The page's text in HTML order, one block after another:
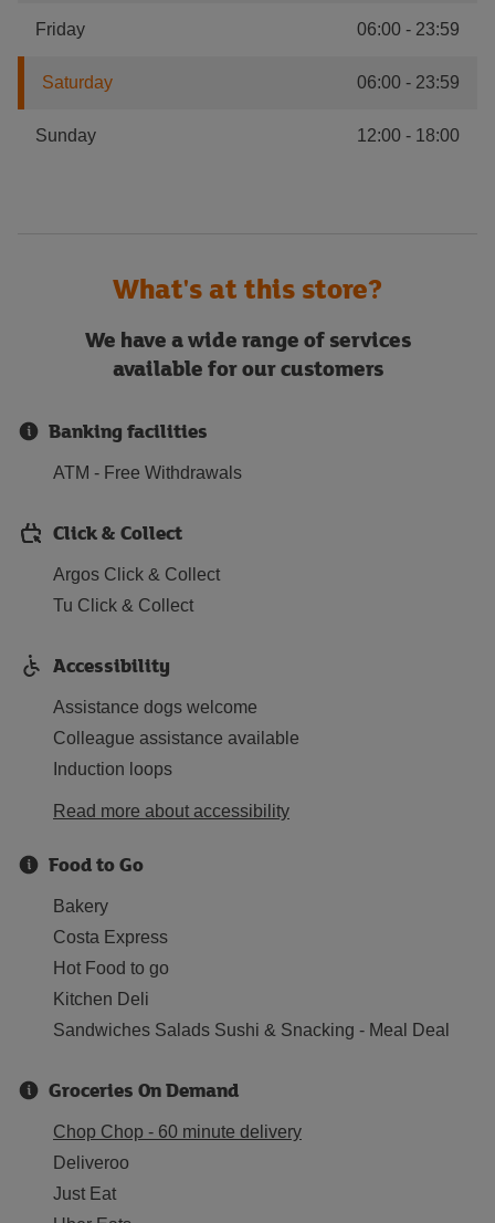
Friday 06:00 - 23:59
Saturday 06:00 - 23:59
Sunday 12:00 - 18:00
What's at this store?
We have a wide range of services
available for our customers
Banking facilities
ATM - Free Withdrawals
Click & Collect
Argos Click & Collect
Tu Click & Collect
Accessibility
Assistance dogs welcome
Colleague assistance available
Induction loops
Read more about accessibility
Food to Go
Bakery
Costa Express
Hot Food to go
Kitchen Deli
Sandwiches Salads Sushi & Snacking - Meal Deal
Groceries On Demand
Chop Chop - 60 minute delivery
Deliveroo
Just Eat